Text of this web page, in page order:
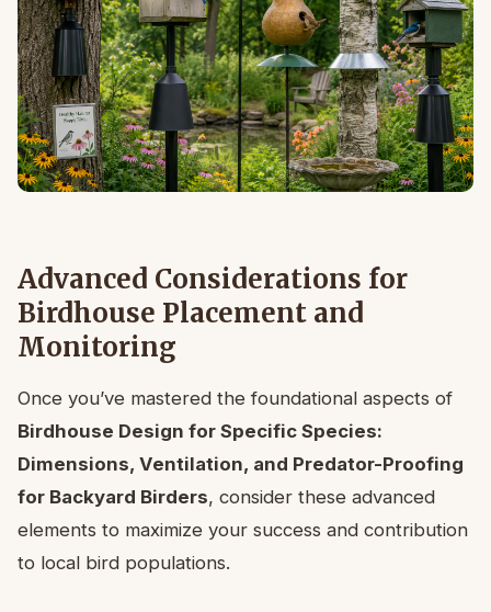
Advanced Considerations for
Birdhouse Placement and
Monitoring
Once you’ve mastered the foundational aspects of
Birdhouse Design for Specific Species:
Dimensions, Ventilation, and Predator-Proofing
for Backyard Birders, consider these advanced
elements to maximize your success and contribution
to local bird populations.